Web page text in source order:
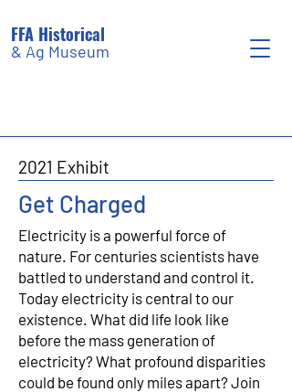
FFA Historical
& Ag Museum
2021 Exhibit
Get Charged
Electricity is a powerful force of
nature. For centuries scientists have
battled to understand and control it.
Today electricity is central to our
existence. What did life look like
before the mass generation of
electricity? What profound disparities
could be found only miles apart? Join